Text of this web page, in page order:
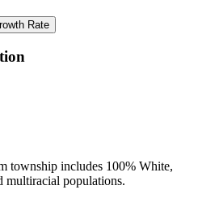
Rate
township includes 100% White,
multiracial populations.